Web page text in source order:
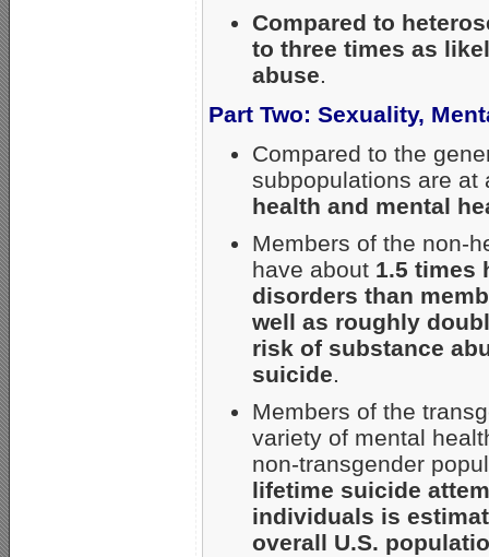
Compared to
to three times as
abuse.
Part Two: Sexuality,
Compared to the
subpopulations are at
health and mental
Members of the non-
have about 1.5 times
disorders than
well as roughly
risk of substance
suicide.
Members of the
variety of mental
non-transgender
lifetime suicide
individuals is
overall U.S.